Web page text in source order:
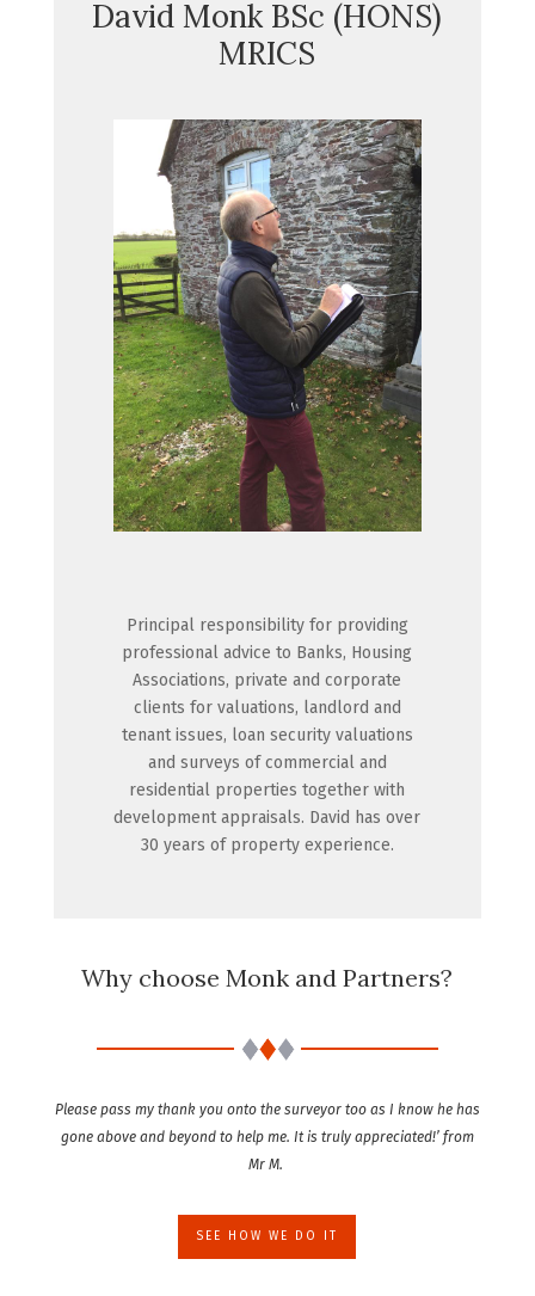
David Monk BSc (HONS)
MRICS
Principal responsibility for providing
professional advice to Banks, Housing
Associations, private and corporate
clients for valuations, landlord and
tenant issues, loan security valuations
and surveys of commercial and
residential properties together with
development appraisals. David has over
30 years of property experience.
Why choose Monk and Partners?
Please pass my thank you onto the surveyor too as I know he has
gone above and beyond to help me. It is truly appreciated!’ from
Mr M.
SEE HOW WE DO IT